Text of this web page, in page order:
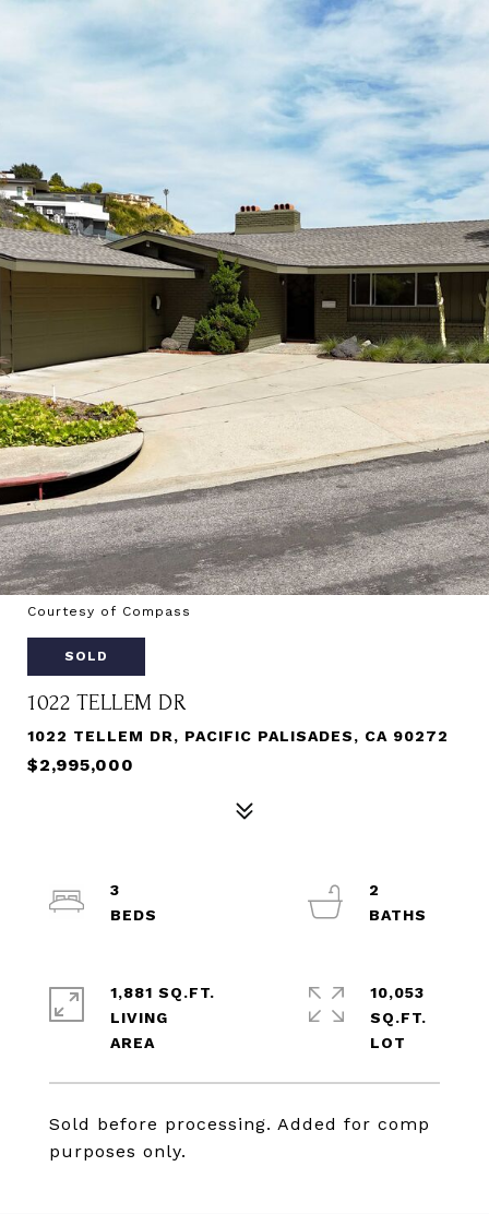
Courtesy of Compass
SOLD
1022 TELLEM DR
1022 TELLEM DR, PACIFIC PALISADES, CA 90272
$2,995,000
Sold before processing. Added for comp
purposes only.
3
2
1,881 SQ.FT.
LIVING
10,053
SQ.FT.